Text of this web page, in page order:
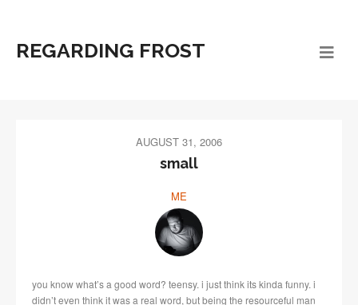
REGARDING FROST
AUGUST 31, 2006
small
ME
you know what’s a good word? teensy. i just think its kinda funny. i
didn’t even think it was a real word, but being the resourceful man